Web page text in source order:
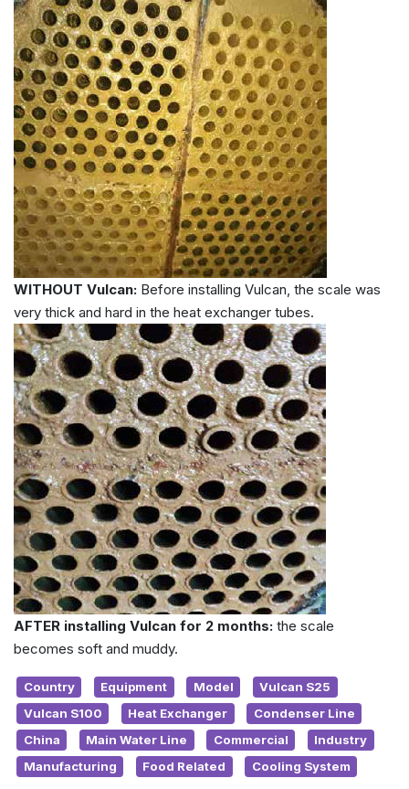
WITHOUT Vulcan: Before installing Vulcan, the scale was
very thick and hard in the heat exchanger tubes.
AFTER installing Vulcan for 2 months: the scale
becomes soft and muddy.
Country Equipment Model
Vulcan S25
Vulcan S100
Heat Exchanger
Condenser Line
China
Main Water Line Commercial
Industry
Manufacturing
Food Related Cooling System